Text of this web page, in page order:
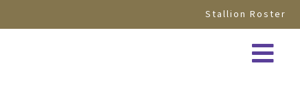
Stallion Roster